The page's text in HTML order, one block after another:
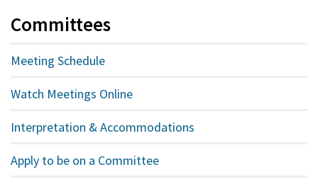
Committees
Meeting Schedule
Watch Meetings Online
Interpretation & Accommodations
Apply to be on a Committee